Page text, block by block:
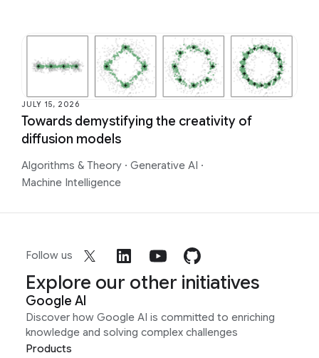
JULY 15, 2026
Towards demystifying the creativity of
diffusion models
Algorithms & Theory · Generative AI ·
Machine Intelligence
Follow us
Explore our other initiatives
Google AI
Discover how Google AI is committed to enriching
knowledge and solving complex challenges
Products